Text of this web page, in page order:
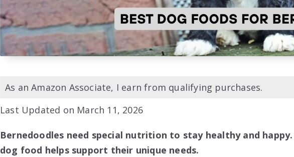
As an Amazon Associate, I earn from qualifying purchases.
Last Updated on March 11, 2026
Bernedoodles need special nutrition to stay healthy and
dog food helps support their unique needs.